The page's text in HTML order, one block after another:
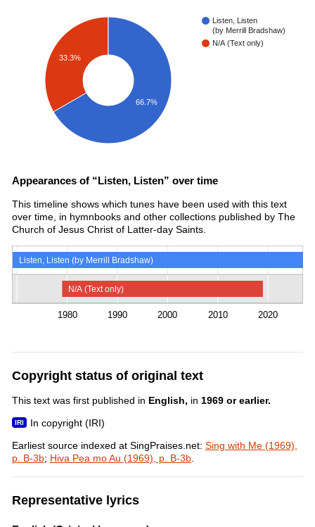
Listen, Listen
(by Merrill Bradshaw)
N/A (Text only)
33.3%
66.7%
Appearances of “Listen, Listen” over time
This timeline shows which tunes have been used with this text
over time, in hymnbooks and other collections published by The
Church of Jesus Christ of Latter-day Saints.
1980 1990 2000 2010 2020
Listen, Listen (by Merrill Bradshaw)
N/A (Text only)
Copyright status of original text
This text was first published in English, in 1969 or earlier.
In copyright (IRI)
Earliest source indexed at SingPraises.net: Sing with Me (1969),
p. B-3b; Hiva Pea mo Au (1969), p. B-3b.
Representative lyrics